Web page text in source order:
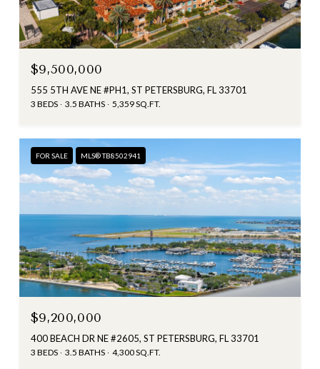
$9,500,000
555 5TH AVE NE #PH1, ST PETERSBURG, FL 33701
3 BEDS 3.5 BATHS 5,359 SQ.FT.
FOR SALE MLS® TB8502941
$9,200,000
400 BEACH DR NE #2605, ST PETERSBURG, FL 33701
3 BEDS 3.5 BATHS 4,300 SQ.FT.